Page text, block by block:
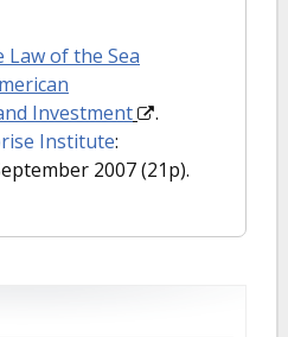
Law of the Sea
Investment
.
Institute:
2007 (21p).